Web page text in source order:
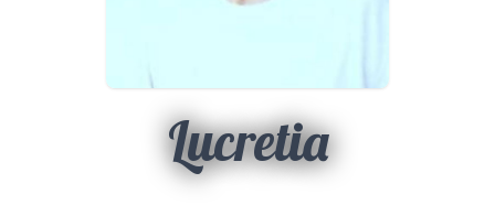
Lucretia